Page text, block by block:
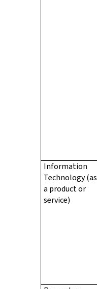
Information
Technology (as
a product or
service)